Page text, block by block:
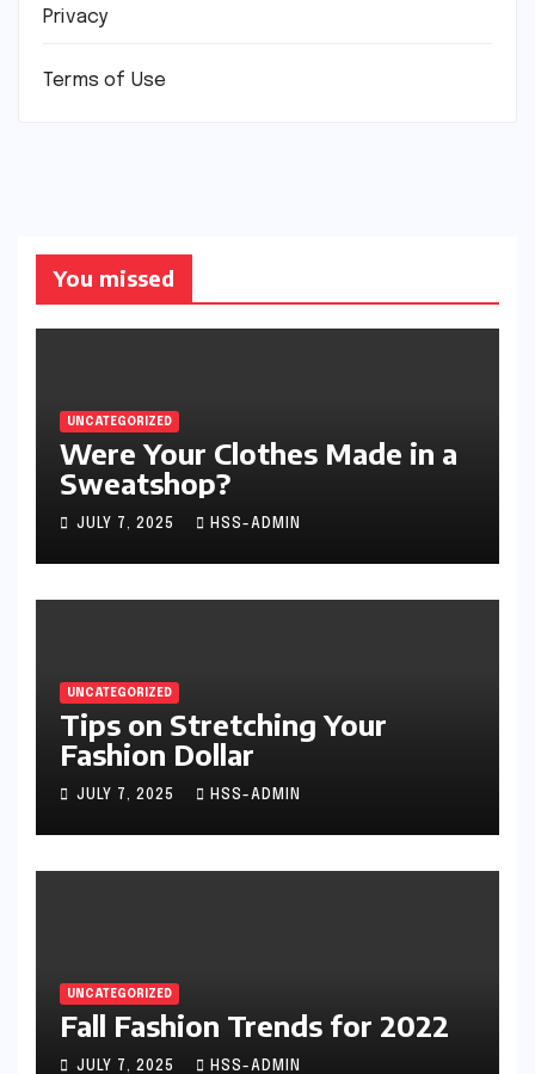
Privacy
Terms of Use
You missed
UNCATEGORIZED
Were Your Clothes Made in a
Sweatshop?
JULY 7, 2025 HSS-ADMIN
UNCATEGORIZED
Tips on Stretching Your
Fashion Dollar
JULY 7, 2025 HSS-ADMIN
UNCATEGORIZED
Fall Fashion Trends for 2022
JULY 7, 2025 HSS-ADMIN